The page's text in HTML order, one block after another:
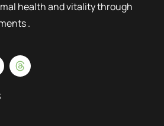
health and vitality through
.